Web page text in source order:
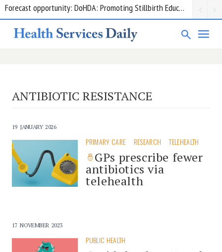
Grant opportunity: DoHDA: Upskilling Aged Care Kitchens
ANTIBIOTIC RESISTANCE
19 JANUARY 2026
PRIMARY CARE RESEARCH TELEHEALTH
GPs prescribe fewer
antibiotics via
telehealth
17 NOVEMBER 2023
PUBLIC HEALTH